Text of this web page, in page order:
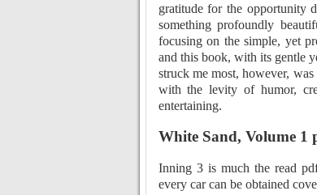
gratitude for the opportunity
something profoundly
focusing on the simple, yet
and this book, with its gentle
struck me most, however,
with the levity of humor,
entertaining.
White Sand, Volume 1
Inning 3 is much the read
every car can be obtained